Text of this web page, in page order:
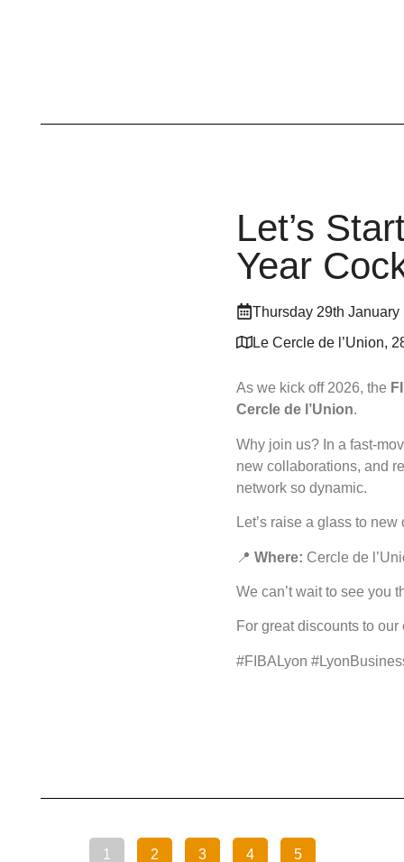
Let’s
Year
Thursday 29th January
Le Cercle de l’Union,
As we kick off 2026, the
Cercle de l’Union.
Why join us? In a fast-
new collaborations, and
network so dynamic.
Let’s raise a glass to
📍 Where: Cercle de
We can’t wait to see you
For great discounts to
#FIBALyon
1 2 3 4 5